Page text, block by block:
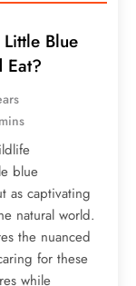
Blue
Eat?
blue
as captivating
natural world.
the nuanced
for these
while